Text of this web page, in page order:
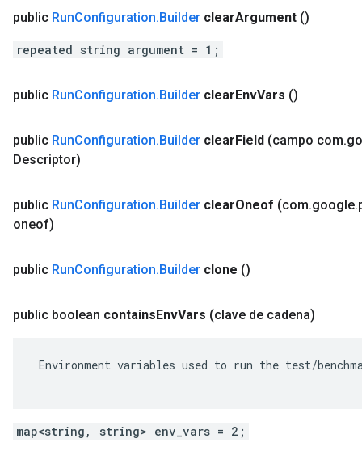
public RunConfiguration.Builder clearArgument ()
repeated string argument = 1;
public RunConfiguration.Builder clearEnvVars ()
public RunConfiguration.Builder clearField (campo com.
Descriptor)
public RunConfiguration.Builder clearOneof (com.google.
oneof)
public RunConfiguration.Builder clone ()
public boolean containsEnvVars (clave de cadena)
Environment variables used to run the test/
map<string, string> env_vars = 2;